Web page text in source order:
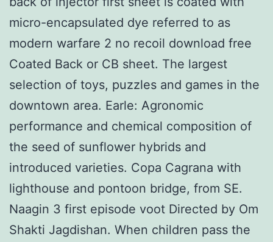
micro-encapsulated dye referred to as
modern warfare 2 no recoil download free
Coated Back or CB sheet. The largest
selection of toys, puzzles and games in the
downtown area. Earle: Agronomic
performance and chemical composition of
the seed of sunflower hybrids and
introduced varieties. Copa Cagrana with
lighthouse and pontoon bridge, from SE.
Naagin 3 first episode voot Directed by Om
Shakti Jagdishan. When children pass the